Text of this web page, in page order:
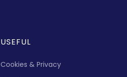
USEFUL
Cookies & Privacy